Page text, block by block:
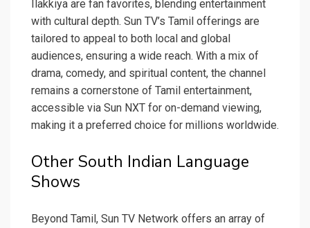
Ilakkiya are fan favorites, blending entertainment
with cultural depth. Sun TV’s Tamil offerings are
tailored to appeal to both local and global
audiences, ensuring a wide reach. With a mix of
drama, comedy, and spiritual content, the channel
remains a cornerstone of Tamil entertainment,
accessible via Sun NXT for on-demand viewing,
making it a preferred choice for millions worldwide.
Other South Indian Language
Shows
Beyond Tamil, Sun TV Network offers an array of